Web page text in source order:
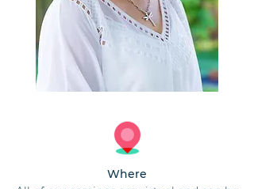
Where